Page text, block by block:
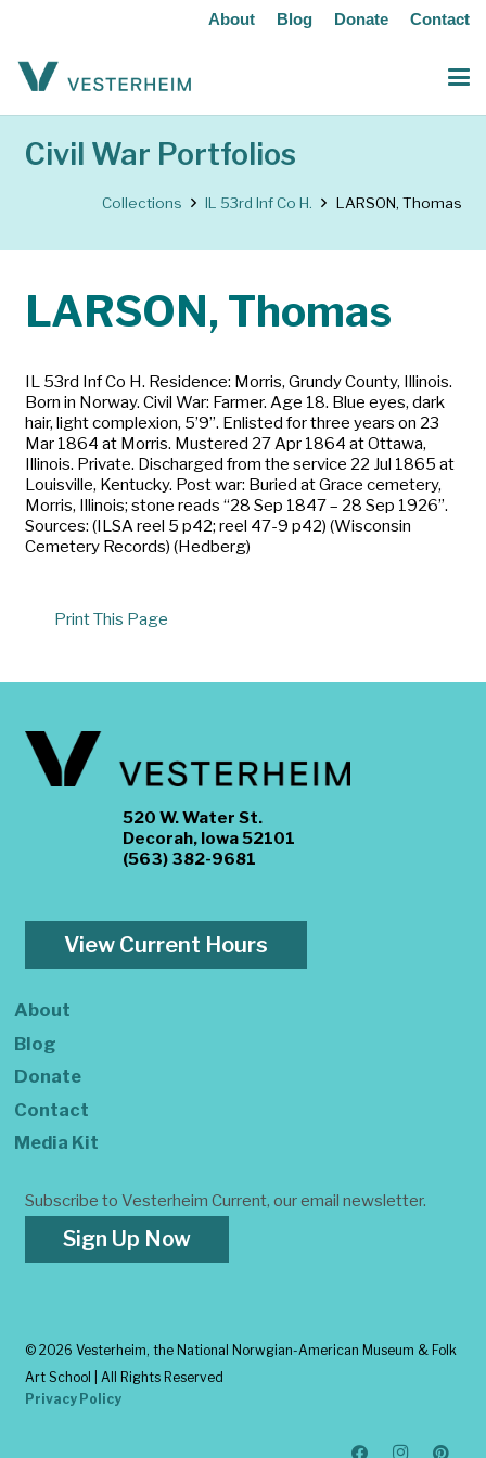
About Blog Donate Contact
Civil War Portfolios
Collections IL 53rd Inf Co H. LARSON, Thomas
LARSON, Thomas
IL 53rd Inf Co H. Residence: Morris, Grundy County, Illinois.
Born in Norway. Civil War: Farmer. Age 18. Blue eyes, dark
hair, light complexion, 5’9”. Enlisted for three years on 23
Mar 1864 at Morris. Mustered 27 Apr 1864 at Ottawa,
Illinois. Private. Discharged from the service 22 Jul 1865 at
Louisville, Kentucky. Post war: Buried at Grace cemetery,
Morris, Illinois; stone reads “28 Sep 1847 – 28 Sep 1926”.
Sources: (ILSA reel 5 p42; reel 47-9 p42) (Wisconsin
Cemetery Records) (Hedberg)
Print This Page
520 W. Water St.
Decorah, Iowa 52101
(563) 382-9681
View Current Hours
About
Blog
Donate
Contact
Media Kit
Subscribe to Vesterheim Current, our email newsletter.
Sign Up Now
© 2026 Vesterheim, the National Norwgian-American Museum & Folk
Art School | All Rights Reserved
Privacy Policy